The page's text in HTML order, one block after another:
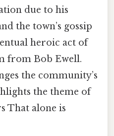
due to his
the town’s gossip
heroic act of
from Bob Ewell.
the community’s
the theme of
That alone is